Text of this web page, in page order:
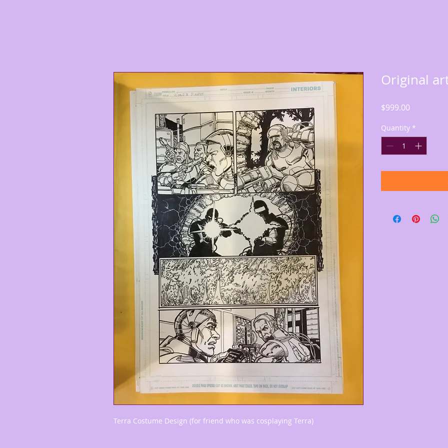
Terra Costume Design (for friend who was cosplaying Terra)
Original
$999.00Price
Quantity *